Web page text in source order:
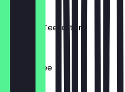
Exotische Teesorten
Frischer Tee